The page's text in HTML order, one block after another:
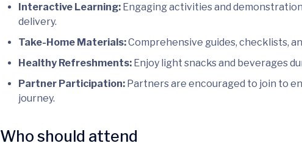
Interactive Learning:Engaging activities and
delivery.
Take-Home Materials:Comprehensive guides, checklists,
Healthy Refreshments:Enjoy light snacks and beverages
Partner Participation:Partners are encouraged to join to
journey.
Who should attend